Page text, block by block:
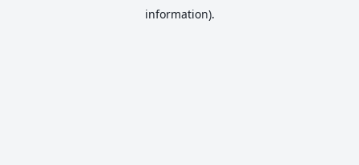
information).